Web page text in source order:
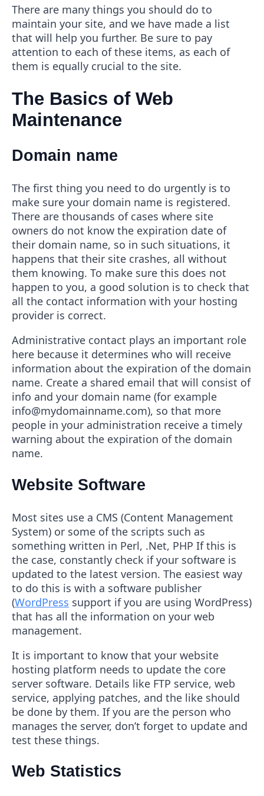
There are many things you should do to
maintain your site, and we have made a list
that will help you further. Be sure to pay
attention to each of these items, as each of
them is equally crucial to the site.
The Basics of Web
Maintenance
Domain name
The first thing you need to do urgently is to
make sure your domain name is registered.
There are thousands of cases where site
owners do not know the expiration date of
their domain name, so in such situations, it
happens that their site crashes, all without
them knowing. To make sure this does not
happen to you, a good solution is to check that
all the contact information with your hosting
provider is correct.
Administrative contact plays an important role
here because it determines who will receive
information about the expiration of the domain
name. Create a shared email that will consist of
info and your domain name (for example
info@mydomainname.com), so that more
people in your administration receive a timely
warning about the expiration of the domain
name.
Website Software
Most sites use a CMS (Content Management
System) or some of the scripts such as
something written in Perl, .Net, PHP If this is
the case, constantly check if your software is
updated to the latest version. The easiest way
to do this is with a software publisher
(WordPress support if you are using WordPress)
that has all the information on your web
management.
It is important to know that your website
hosting platform needs to update the core
server software. Details like FTP service, web
service, applying patches, and the like should
be done by them. If you are the person who
manages the server, don’t forget to update and
test these things.
Web Statistics